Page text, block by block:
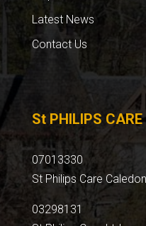
Latest News
Contact Us
St PHILIPS CARE
07013330
St Philips Care
03298131